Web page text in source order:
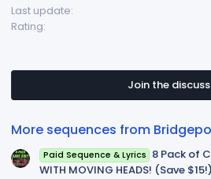
Last update
Rating
Join the
More sequences from
Paid Sequence & Lyrics 8 Pack of
WITH MOVING HEADS! (Save $15!)